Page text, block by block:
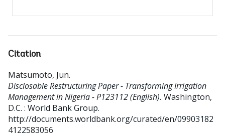
Citation
Matsumoto, Jun.
Disclosable Restructuring Paper - Transforming Irrigation
Management in Nigeria - P123112 (English). Washington,
D.C. : World Bank Group.
http://documents.worldbank.org/curated/en/09903182
4122583056